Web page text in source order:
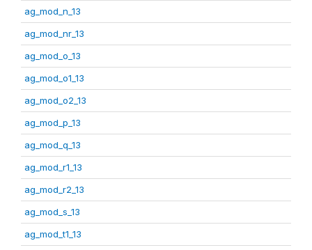
ag_mod_n_13
ag_mod_nr_13
ag_mod_o_13
ag_mod_o1_13
ag_mod_o2_13
ag_mod_p_13
ag_mod_q_13
ag_mod_r1_13
ag_mod_r2_13
ag_mod_s_13
ag_mod_t1_13